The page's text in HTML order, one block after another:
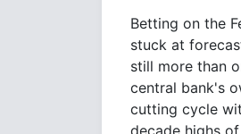
Betting on the
stuck at
still more than
central bank's
cutting cycle